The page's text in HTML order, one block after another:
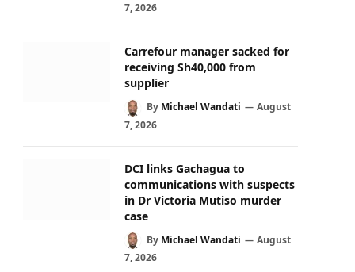
7, 2026
Carrefour manager sacked for
receiving Sh40,000 from
supplier
By Michael Wandati
August
7, 2026
DCI links Gachagua to
communications with suspects
in Dr Victoria Mutiso murder
case
By Michael Wandati
August
7, 2026